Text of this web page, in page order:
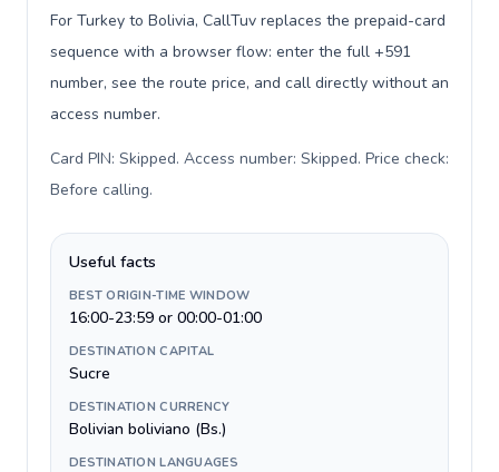
For Turkey to Bolivia, CallTuv replaces the prepaid-card
sequence with a browser flow: enter the full +591
number, see the route price, and call directly without an
access number.
Card PIN: Skipped. Access number: Skipped. Price check:
Before calling.
Useful facts
BEST ORIGIN-TIME WINDOW
16:00-23:59 or 00:00-01:00
DESTINATION CAPITAL
Sucre
DESTINATION CURRENCY
Bolivian boliviano (Bs.)
DESTINATION LANGUAGES